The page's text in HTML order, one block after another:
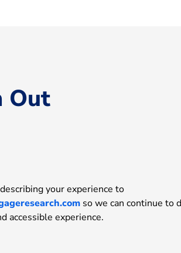
Out
your experience to
so we can continue to
accessible experience.